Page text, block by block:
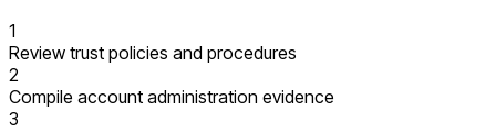
1
Review trust policies and procedures
2
Compile account administration evidence
3